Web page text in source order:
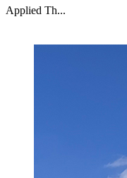
Applied Th...